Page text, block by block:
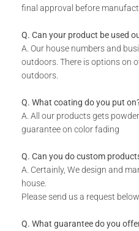
Standard Sizes 1040 x
2000 x
Designs
final approval before
Q. Can your product be used
A. Our house numbers and
outdoors. There is options on
outdoors.
Q. What coating do you put
A. All our products gets
guarantee on color fading
Q. Can you do custom
A. Certainly, We design and
house.
Please send us a request
Q. What guarantee do you